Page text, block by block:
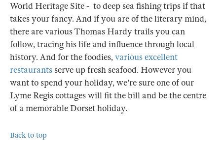
World Heritage Site - to deep sea fishing trips if that
takes your fancy. And if you are of the literary mind,
there are various Thomas Hardy trails you can
follow, tracing his life and influence through local
history. And for the foodies,various excellent
restaurants serve up fresh seafood. However you
want to spend your holiday, we're sure one of our
Lyme Regis cottages will fit the bill and be the centre
of a memorable Dorset holiday.
Back to top